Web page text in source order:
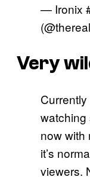
— Ironix
Very
watching
now with
it’s
viewers.